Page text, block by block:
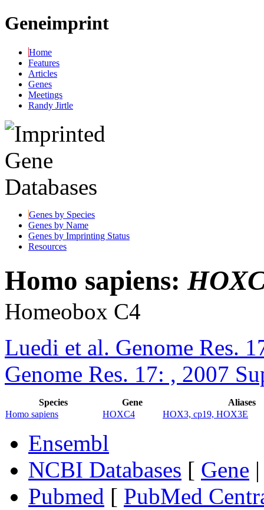
Geneimprint
Home
Features
Articles
Genes
Meetings
Randy Jirtle
Genes by Species
Genes by Name
Genes by Imprinting Status
Resources
Homo sapiens:
Homeobox C4
Luedi et al. Genome Res.
Genome Res. 17: , 2007
Species Gene
Aliases
Homo sapiens
HOXC4 HOX3, cp19, HOX3E
Ensembl
NCBI Databases [ Gene
Pubmed [ PubMed